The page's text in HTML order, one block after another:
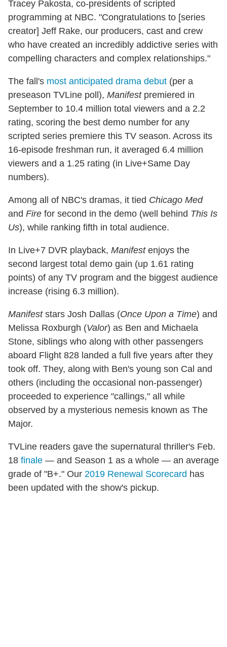
Tracey Pakosta, co-presidents of scripted
programming at NBC. "Congratulations to [series
creator] Jeff Rake, our producers, cast and crew
who have created an incredibly addictive series with
compelling characters and complex relationships."
The fall's most anticipated drama debut (per a
preseason TVLine poll), Manifestpremiered in
September to 10.4 million total viewers and a 2.2
rating, scoring the best demo number for any
scripted series premiere this TV season. Across its
16-episode freshman run, it averaged 6.4 million
viewers and a 1.25 rating (in Live+Same Day
numbers).
Among all of NBC's dramas, it tied Chicago Med
and Fire for second in the demo (well behind This Is
Us), while ranking fifth in total audience.
In Live+7 DVR playback, Manifestenjoys the
second largest total demo gain (up 1.61 rating
points) of any TV program and the biggest audience
increase (rising 6.3 million).
Manifeststars Josh Dallas (Once Upon a Time) and
Melissa Roxburgh (Valor) as Ben and Michaela
Stone, siblings who along with other passengers
aboard Flight 828 landed a full five years after they
took off. They, along with Ben's young son Cal and
others (including the occasional non-passenger)
proceeded to experience "callings," all while
observed by a mysterious nemesis known as The
Major.
TVLine readers gave the supernatural thriller's Feb.
18 finale — and Season 1 as a whole — an average
grade of "B+." Our 2019 Renewal Scorecard has
been updated with the show's pickup.